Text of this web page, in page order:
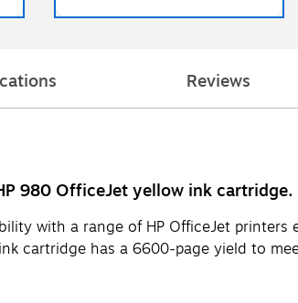
Reviews
980 OfficeJet yellow ink cartridge.
with a range of HP OfficeJet
cartridge has a 6600-page yield to